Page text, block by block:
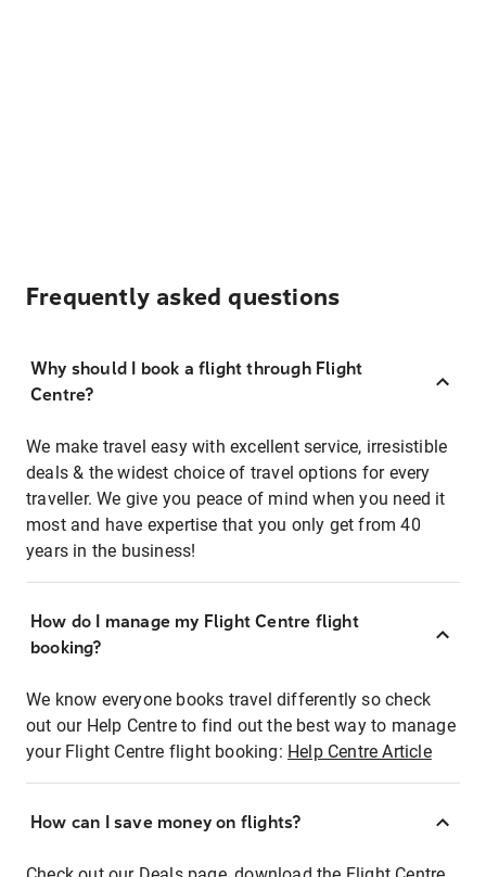
Frequently asked questions
Why should I book a flight through Flight
Centre?
We make travel easy with excellent service, irresistible
deals & the widest choice of travel options for every
traveller. We give you peace of mind when you need it
most and have expertise that you only get from 40
years in the business!
How do I manage my Flight Centre flight
booking?
We know everyone books travel differently so check
out our Help Centre to find out the best way to manage
your Flight Centre flight booking: Help Centre Article
How can I save money on flights?